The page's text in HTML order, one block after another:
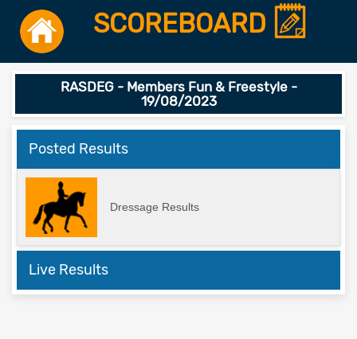
SCOREBOARD
RASDEG - Members Fun & Freestyle -
19/08/2023
Posted Results
Dressage Results
Live Results